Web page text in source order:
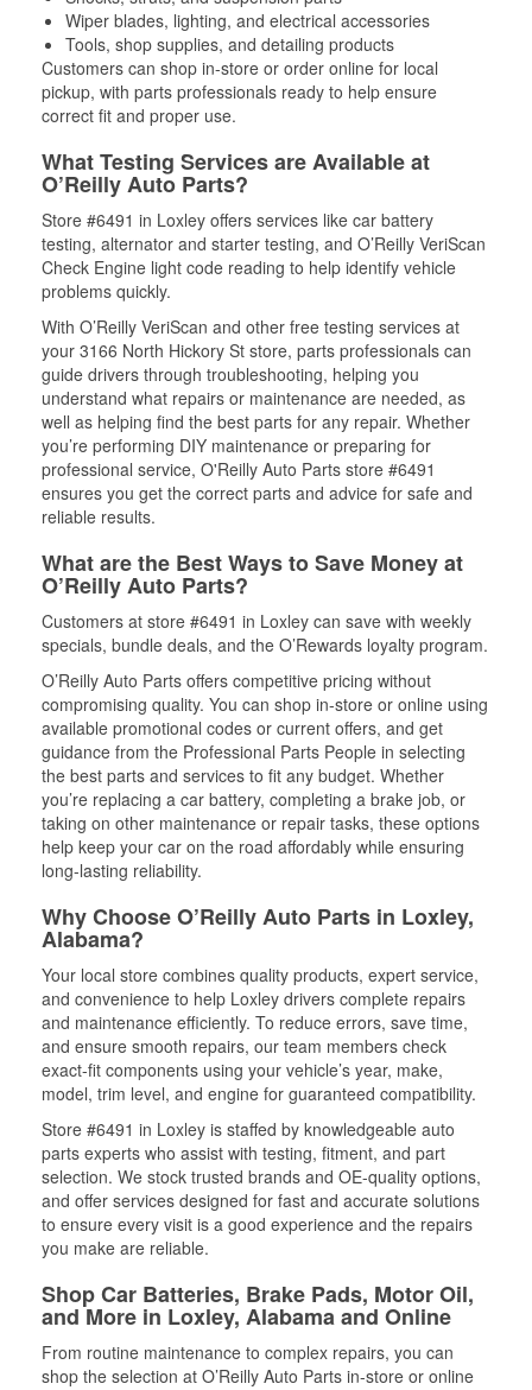
Wiper blades, lighting, and electrical accessories
Tools, shop supplies, and detailing products
Customers can shop in-store or order online for local
pickup, with parts professionals ready to help ensure
correct fit and proper use.
What Testing Services are Available at
O’Reilly Auto Parts?
Store #6491 in Loxley offers services like car battery
testing, alternator and starter testing, and O’Reilly VeriScan
Check Engine light code reading to help identify vehicle
problems quickly.
With O’Reilly VeriScan and other free testing services at
your 3166 North Hickory St store, parts professionals can
guide drivers through troubleshooting, helping you
understand what repairs or maintenance are needed, as
well as helping find the best parts for any repair. Whether
you’re performing DIY maintenance or preparing for
professional service, O'Reilly Auto Parts store #6491
ensures you get the correct parts and advice for safe and
reliable results.
What are the Best Ways to Save Money at
O’Reilly Auto Parts?
Customers at store #6491 in Loxley can save with weekly
specials, bundle deals, and the O’Rewards loyalty program.
O’Reilly Auto Parts offers competitive pricing without
compromising quality. You can shop in-store or online using
available promotional codes or current offers, and get
guidance from the Professional Parts People in selecting
the best parts and services to fit any budget. Whether
you’re replacing a car battery, completing a brake job, or
taking on other maintenance or repair tasks, these options
help keep your car on the road affordably while ensuring
long-lasting reliability.
Why Choose O’Reilly Auto Parts in Loxley,
Alabama?
Your local store combines quality products, expert service,
and convenience to help Loxley drivers complete repairs
and maintenance efficiently. To reduce errors, save time,
and ensure smooth repairs, our team members check
exact-fit components using your vehicle’s year, make,
model, trim level, and engine for guaranteed compatibility.
Store #6491 in Loxley is staffed by knowledgeable auto
parts experts who assist with testing, fitment, and part
selection. We stock trusted brands and OE-quality options,
and offer services designed for fast and accurate solutions
to ensure every visit is a good experience and the repairs
you make are reliable.
Shop Car Batteries, Brake Pads, Motor Oil,
and More in Loxley, Alabama and Online
From routine maintenance to complex repairs, you can
shop the selection at O’Reilly Auto Parts in-store or online